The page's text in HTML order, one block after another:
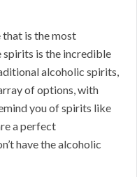
that is the most
is the incredible
alcoholic spirits,
of options, with
you of spirits like
a perfect
have the alcoholic